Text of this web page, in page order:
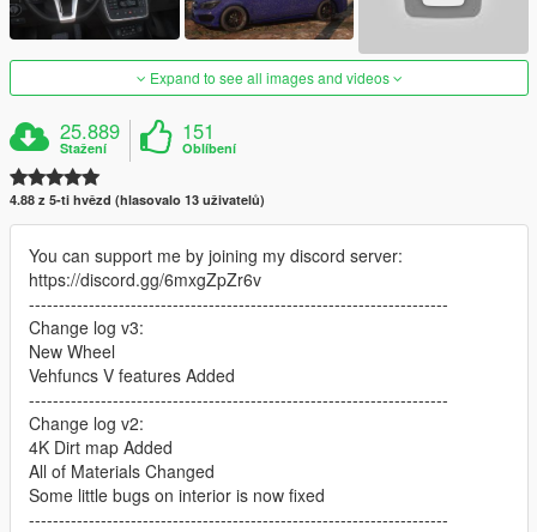
Expand to see all images and videos
25.889
Stažení
151
Oblíbení
4.88 z 5-ti hvězd (hlasovalo 13 uživatelů)
You can support me by joining my discord server:
https://discord.gg/6mxgZpZr6v
----------------------------------------------------------------------
Change log v3:
New Wheel
Vehfuncs V features Added
----------------------------------------------------------------------
Change log v2:
4K Dirt map Added
All of Materials Changed
Some little bugs on interior is now fixed
----------------------------------------------------------------------